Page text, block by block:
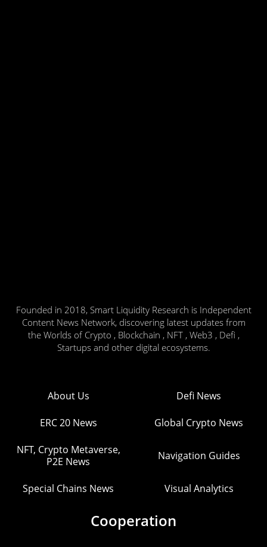
Founded in 2018, Smart Liquidity Research is Independent
Content News Network, discovering latest updates from
the Worlds of Crypto , Blockchain , NFT , Web3 , Defi ,
Startups and other digital ecosystems.
About Us Defi News
ERC 20 News Global Crypto News
NFT, Crypto Metaverse,
P2E News
Navigation Guides
Special Chains News Visual Analytics
Cooperation